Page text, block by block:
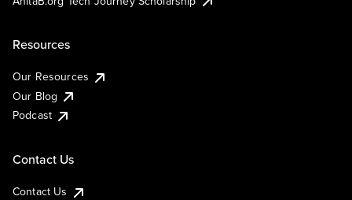
Resources
Our Resources
Our Blog
Podcast
Contact Us
Contact Us